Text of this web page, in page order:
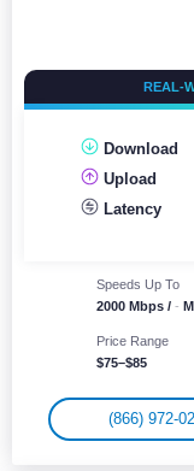
REAL-
Download
Upload
Latency
Speeds Up To
2000 Mbps / -
Price Range
$75–$85
(866) 972-